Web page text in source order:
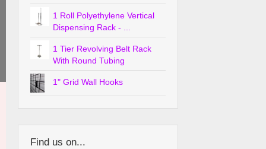
1 Roll Polyethylene Vertical
Dispensing Rack - ...
1 Tier Revolving Belt Rack
With Round Tubing
1" Grid Wall Hooks
Find us on...